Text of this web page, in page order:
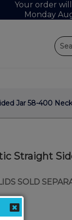
Your order
Monday
Jar 58-400
Straight
SOLD